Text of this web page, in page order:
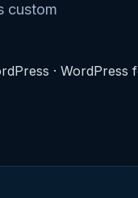
custom
· WordPress